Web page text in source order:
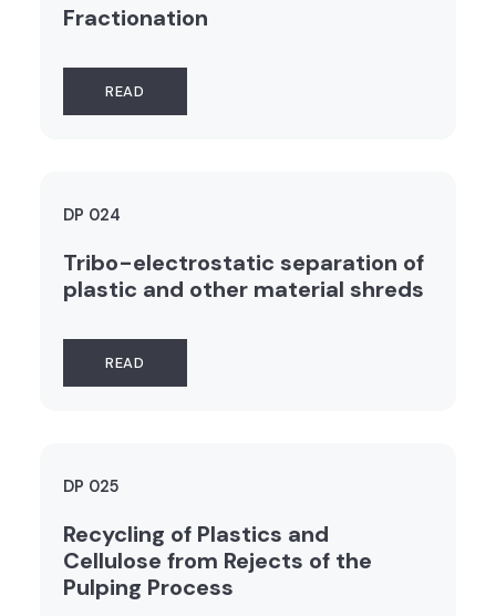
Fractionation
READ
DP 024
Tribo-electrostatic separation of
plastic and other material shreds
READ
DP 025
Recycling of Plastics and
Cellulose from Rejects of the
Pulping Process